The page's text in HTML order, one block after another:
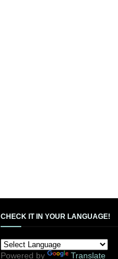
CHECK IT IN YOUR LANGUAGE!
Powered by Translate